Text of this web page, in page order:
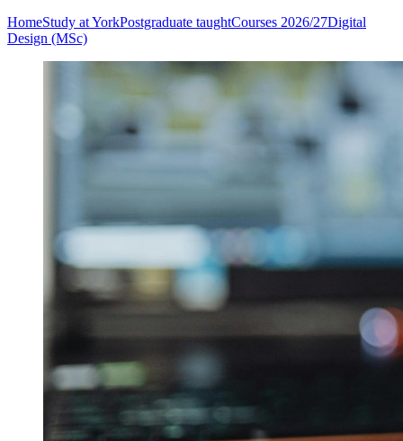
HomeStudy at YorkPostgraduate taughtCourses 2026/27Digital
Design (MSc)